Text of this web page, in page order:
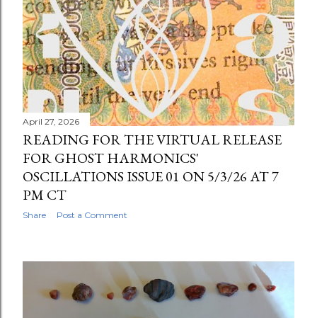
April 27, 2026
READING FOR THE VIRTUAL RELEASE
FOR GHOST HARMONICS'
OSCILLATIONS ISSUE 01 ON 5/3/26 AT 7
PM CT
Share Post a Comment